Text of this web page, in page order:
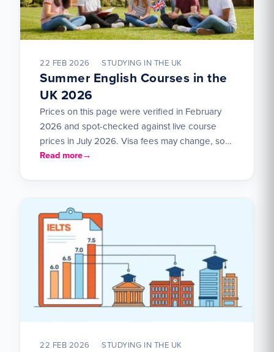
22 FEB 2026 STUDYING IN THE UK
Summer English Courses in the
UK 2026
Prices on this page were verified in February
2026 and spot-checked against live course
prices in July 2026. Visa fees may change, so
check…
Read more
22 FEB 2026 STUDYING IN THE UK